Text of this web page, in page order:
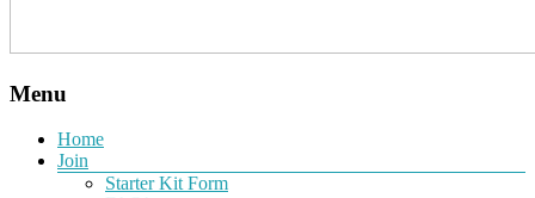
Menu
Home
Join
Starter Kit Form